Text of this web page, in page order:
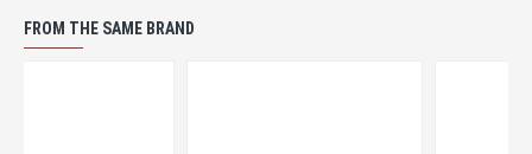
FROM THE SAME BRAND